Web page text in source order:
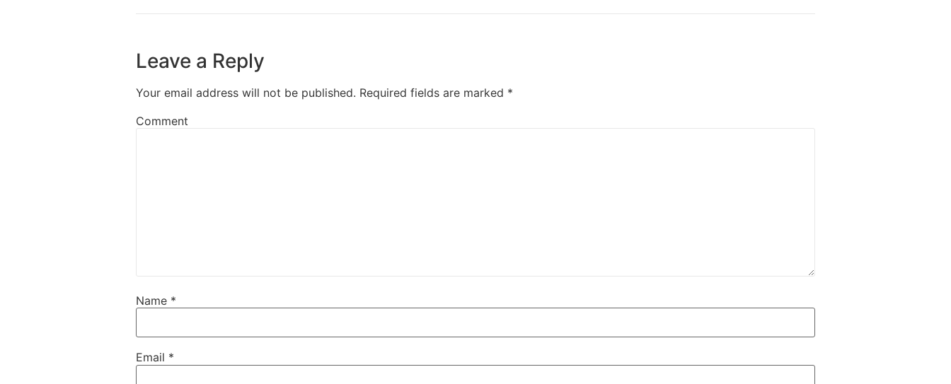
Leave a Reply
Your email address will not be published. Required fields are marked *
Comment
Name *
Email *